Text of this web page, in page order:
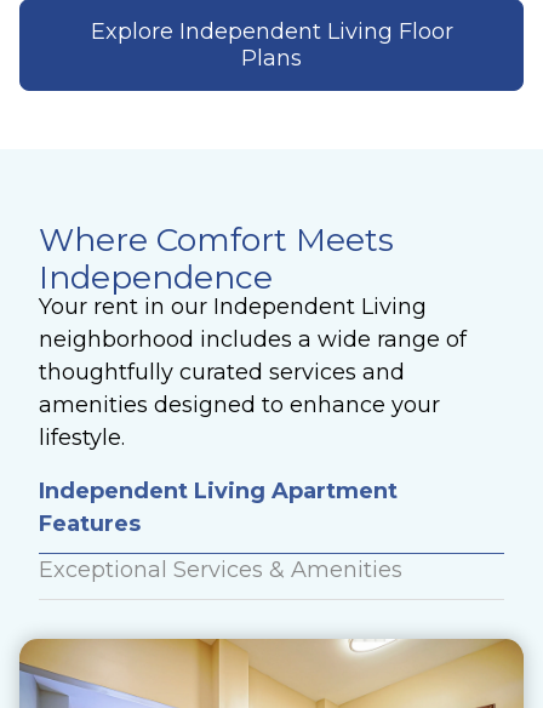
Explore Independent Living Floor
Plans
Where Comfort Meets
Independence
Your rent in our Independent Living
neighborhood includes a wide range of
thoughtfully curated services and
amenities designed to enhance your
lifestyle.
Independent Living Apartment
Features
Exceptional Services & Amenities